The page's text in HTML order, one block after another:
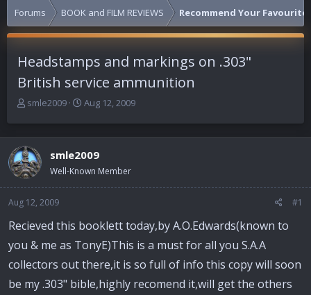
Forums BOOK and FILM REVIEWS Recommend Your Favourite
Headstamps and markings on .303"
British service ammunition
T
e
a
d
s
a
r
t
e
r
smle2009
S
r
t
d
Aug 12, 2009
smle2009
Well-Known Member
Aug 12, 2009 #1
Recieved this booklett today,by A.O.Edwards(known to
you & me as TonyE)This is a must for all you S.A.A
collectors out there,it is so full of info this copy will soon
be my .303" bible,highly recomend it,will get the others